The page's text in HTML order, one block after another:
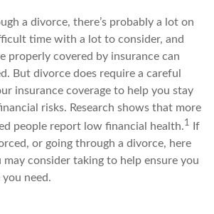
a divorce, there’s probably a lot on
time with a lot to consider, and
properly covered by insurance can
But divorce does require a careful
insurance coverage to help you stay
risks. Research shows that more
people report low financial health.1
If
or going through a divorce, here
may consider taking to help ensure you
need.